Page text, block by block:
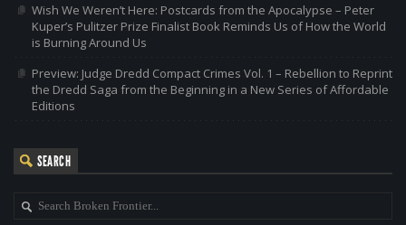
Wish We Weren’t Here: Postcards from the Apocalypse – Peter
Kuper’s Pulitzer Prize Finalist Book Reminds Us of How the World
is Burning Around Us
Preview: Judge Dredd Compact Crimes Vol. 1 – Rebellion to Reprint
the Dredd Saga from the Beginning in a New Series of Affordable
Editions
SEARCH